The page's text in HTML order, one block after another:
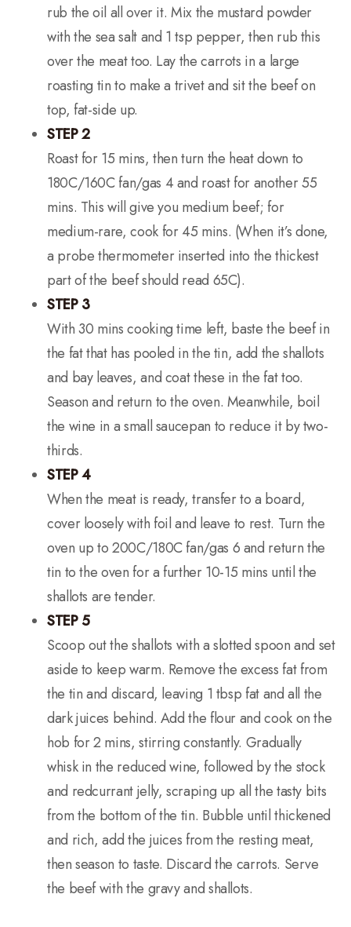
rub the oil all over it. Mix the mustard powder
with the sea salt and 1 tsp pepper, then rub this
over the meat too. Lay the carrots in a large
roasting tin to make a trivet and sit the beef on
top, fat-side up.
STEP 2
Roast for 15 mins, then turn the heat down to
180C/160C fan/gas 4 and roast for another 55
mins. This will give you medium beef; for
medium-rare, cook for 45 mins. (When it’s done,
a probe thermometer inserted into the thickest
part of the beef should read 65C).
STEP 3
With 30 mins cooking time left, baste the beef in
the fat that has pooled in the tin, add the shallots
and bay leaves, and coat these in the fat too.
Season and return to the oven. Meanwhile, boil
the wine in a small saucepan to reduce it by two-
thirds.
STEP 4
When the meat is ready, transfer to a board,
cover loosely with foil and leave to rest. Turn the
oven up to 200C/180C fan/gas 6 and return the
tin to the oven for a further 10-15 mins until the
shallots are tender.
STEP 5
Scoop out the shallots with a slotted spoon and set
aside to keep warm. Remove the excess fat from
the tin and discard, leaving 1 tbsp fat and all the
dark juices behind. Add the flour and cook on the
hob for 2 mins, stirring constantly. Gradually
whisk in the reduced wine, followed by the stock
and redcurrant jelly, scraping up all the tasty bits
from the bottom of the tin. Bubble until thickened
and rich, add the juices from the resting meat,
then season to taste. Discard the carrots. Serve
the beef with the gravy and shallots.